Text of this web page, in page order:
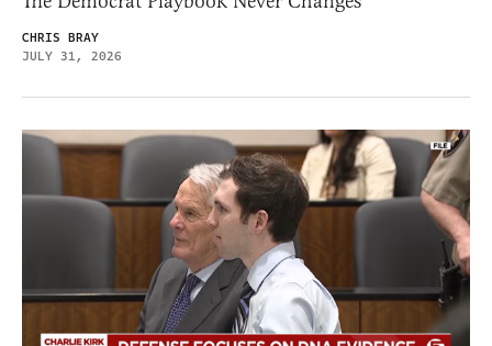
CHRIS BRAY
JULY 31, 2026